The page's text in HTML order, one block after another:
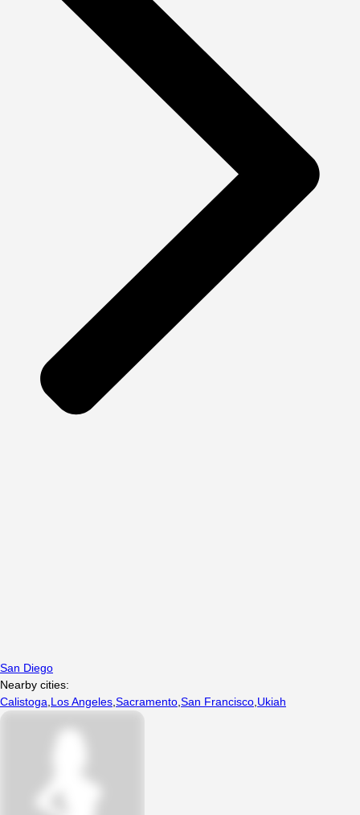
San Diego
Nearby cities:
Calistoga Los Angeles Sacramento San Francisco Ukiah